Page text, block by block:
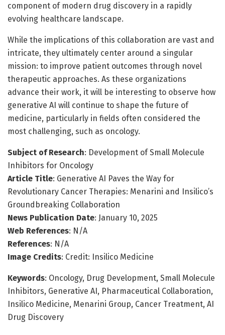
component of modern drug discovery in a rapidly
evolving healthcare landscape.
While the implications of this collaboration are vast and
intricate, they ultimately center around a singular
mission: to improve patient outcomes through novel
therapeutic approaches. As these organizations
advance their work, it will be interesting to observe how
generative AI will continue to shape the future of
medicine, particularly in fields often considered the
most challenging, such as oncology.
Subject of Research: Development of Small Molecule
Inhibitors for Oncology
Article Title: Generative AI Paves the Way for
Revolutionary Cancer Therapies: Menarini and Insilico’s
Groundbreaking Collaboration
News Publication Date: January 10, 2025
Web References: N/A
References: N/A
Image Credits: Credit: Insilico Medicine
Keywords: Oncology, Drug Development, Small Molecule
Inhibitors, Generative AI, Pharmaceutical Collaboration,
Insilico Medicine, Menarini Group, Cancer Treatment, AI
Drug Discovery